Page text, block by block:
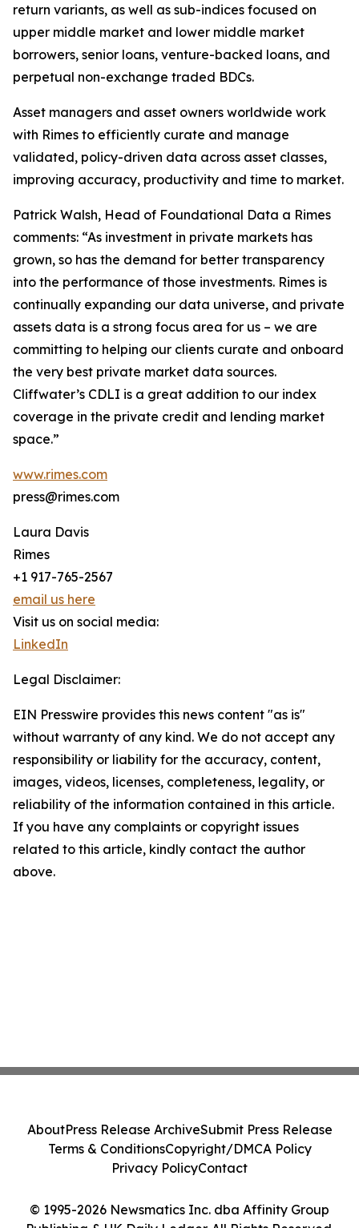
return variants, as well as sub-indices focused on
upper middle market and lower middle market
borrowers, senior loans, venture-backed loans, and
perpetual non-exchange traded BDCs.
Asset managers and asset owners worldwide work
with Rimes to efficiently curate and manage
validated, policy-driven data across asset classes,
improving accuracy, productivity and time to market.
Patrick Walsh, Head of Foundational Data a Rimes
comments: “As investment in private markets has
grown, so has the demand for better transparency
into the performance of those investments. Rimes is
continually expanding our data universe, and private
assets data is a strong focus area for us – we are
committing to helping our clients curate and onboard
the very best private market data sources.
Cliffwater’s CDLI is a great addition to our index
coverage in the private credit and lending market
space.”
www.rimes.com
press@rimes.com
Laura Davis
Rimes
+1 917-765-2567
email us here
Visit us on social media:
LinkedIn
Legal Disclaimer:
EIN Presswire provides this news content "as is"
without warranty of any kind. We do not accept any
responsibility or liability for the accuracy, content,
images, videos, licenses, completeness, legality, or
reliability of the information contained in this article.
If you have any complaints or copyright issues
related to this article, kindly contact the author
above.
© 1995-2026 Newsmatics Inc. dba Affinity Group
AboutPress Release ArchiveSubmit Press Release
Terms & ConditionsCopyright/DMCA Policy
Privacy PolicyContact